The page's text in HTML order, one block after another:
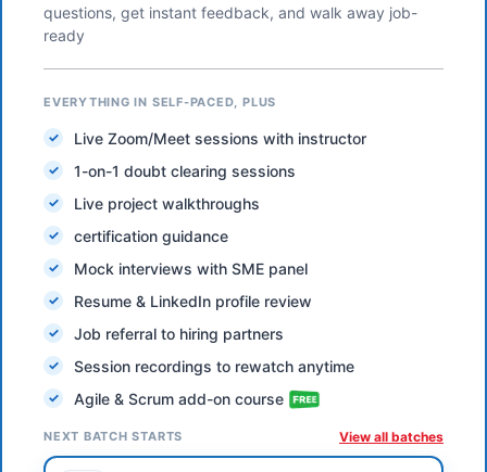
questions, get instant feedback, and walk away job-
ready
EVERYTHING IN SELF-PACED, PLUS
Live Zoom/Meet sessions with instructor
1-on-1 doubt clearing sessions
Live project walkthroughs
certification guidance
Mock interviews with SME panel
Resume & LinkedIn profile review
Job referral to hiring partners
Session recordings to rewatch anytime
Agile & Scrum add-on course
NEXT BATCH STARTS View all batches